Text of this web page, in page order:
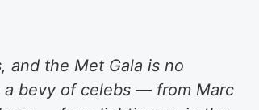
and the Met Gala is no
a bevy of celebs — from Marc